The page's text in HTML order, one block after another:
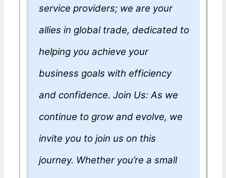
service providers; we are your
allies in global trade, dedicated to
helping you achieve your
business goals with efficiency
and confidence. Join Us: As we
continue to grow and evolve, we
invite you to join us on this
journey. Whether you’re a small